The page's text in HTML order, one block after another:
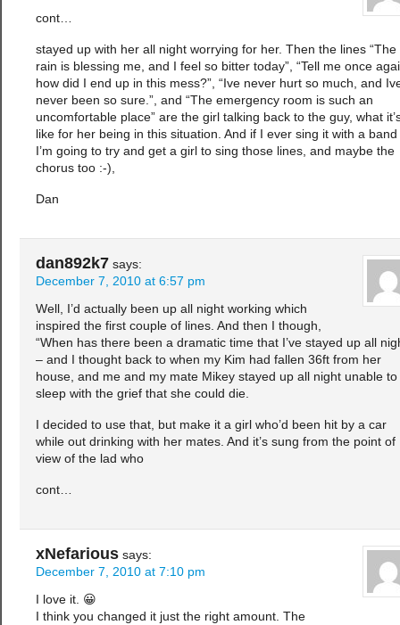
cont…
stayed up with her all night worrying for her. Then the lines “The
rain is blessing me, and I feel so bitter today”, “Tell me once
how did I end up in this mess?”, “Ive never hurt so much, and
never been so sure.”, and “The emergency room is such an
uncomfortable place” are the girl talking back to the guy, what
like for her being in this situation. And if I ever sing it with a band
I’m going to try and get a girl to sing those lines, and maybe the
chorus too :-),
Dan
dan892k7 says:
December 7, 2010 at 6:57 pm
Well, I’d actually been up all night working which
inspired the first couple of lines. And then I though,
“When has there been a dramatic time that I’ve stayed up all
– and I thought back to when my Kim had fallen 36ft from her
house, and me and my mate Mikey stayed up all night unable to
sleep with the grief that she could die.
I decided to use that, but make it a girl who’d been hit by a car
while out drinking with her mates. And it’s sung from the point of
view of the lad who
cont…
xNefarious says:
December 7, 2010 at 7:10 pm
I love it. 😀
I think you changed it just the right amount. The